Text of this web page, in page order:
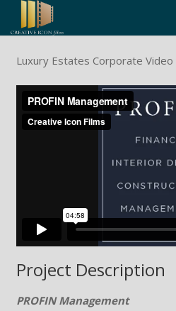
Corporate
Music Video Clips
Luxury Estates Corporate Video
Project Description
PROFIN Management